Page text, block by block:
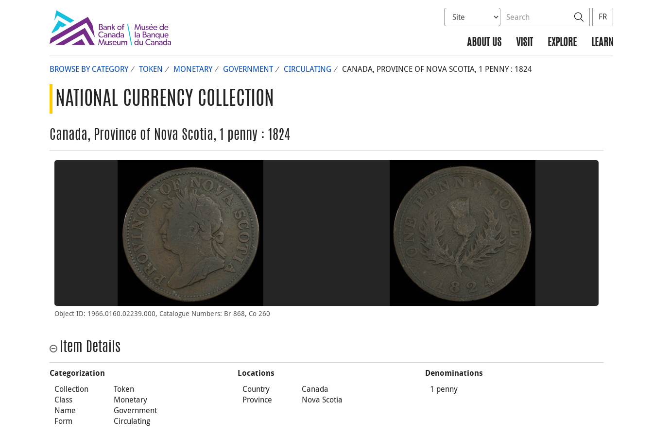
Select database to search
Search the site SearchFR
ABOUT US VISIT EXPLORE LEARN
BROWSE BY CATEGORY TOKEN MONETARY GOVERNMENT CIRCULATING CANADA, PROVINCE OF NOVA SCOTIA, 1 PENNY : 1824
NATIONAL CURRENCY COLLECTION
Canada, Province of Nova Scotia, 1 penny : 1824
Object ID: 1966.0160.02239.000, Catalogue Numbers: Br 868, Co 260
Item Details
Categorization
Collection
Token
Class
Monetary
Name
Government
Form
Circulating
Locations
Country
Canada
Province
Nova Scotia
Denominations
1 penny